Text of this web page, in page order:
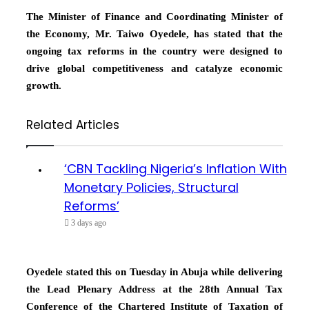
The Minister of Finance and Coordinating Minister of
the Economy, Mr. Taiwo Oyedele, has stated that the
ongoing tax reforms in the country were designed to
drive global competitiveness and catalyze economic
growth.
Related Articles
‘CBN Tackling Nigeria’s Inflation With
Monetary Policies, Structural
Reforms’
3 days ago
Oyedele stated this on Tuesday in Abuja while delivering
the Lead Plenary Address at the 28th Annual Tax
Conference of the Chartered Institute of Taxation of